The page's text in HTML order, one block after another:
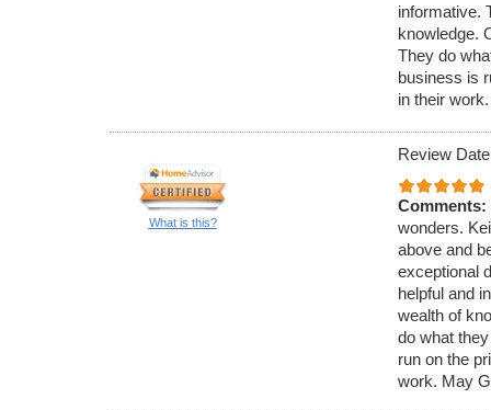
informative.
knowledge.
They do
business is
in their
What is this?
Review
Comments:
wonders.
above and
exceptional
helpful and
wealth of
do what
run on the
work. May